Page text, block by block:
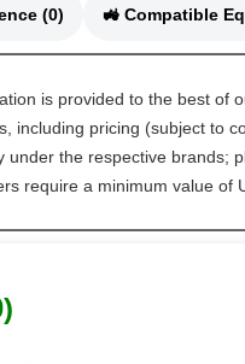
🔄 Cross Reference (0)
is provided to the best of
including pricing (subject to
under the respective brands;
require a minimum value of